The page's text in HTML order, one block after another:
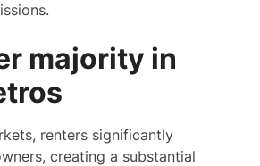
majority in
renters significantly
creating a substantial